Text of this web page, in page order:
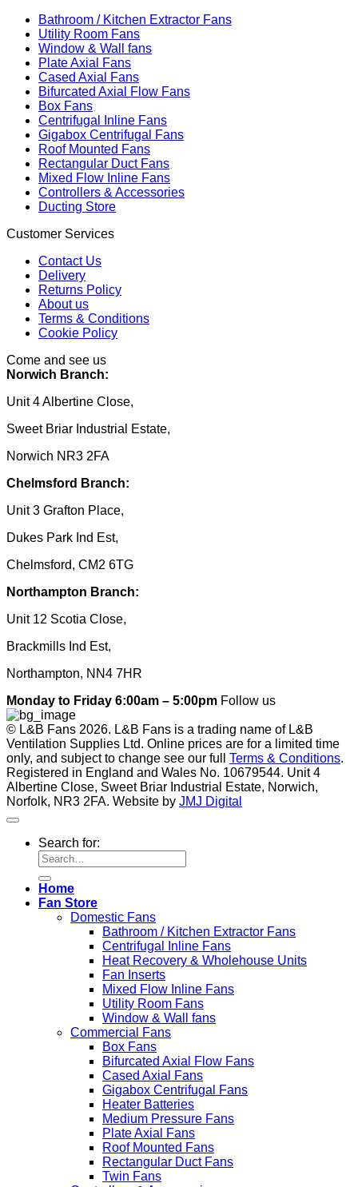
Bathroom / Kitchen Extractor Fans
Utility Room Fans
Window & Wall fans
Plate Axial Fans
Cased Axial Fans
Bifurcated Axial Flow Fans
Box Fans
Centrifugal Inline Fans
Gigabox Centrifugal Fans
Roof Mounted Fans
Rectangular Duct Fans
Mixed Flow Inline Fans
Controllers & Accessories
Ducting Store
Customer Services
Contact Us
Delivery
Returns Policy
About us
Terms & Conditions
Cookie Policy
Come and see us
Norwich Branch:
Unit 4 Albertine Close,
Sweet Briar Industrial Estate,
Norwich NR3 2FA
Chelmsford Branch:
Unit 3 Grafton Place,
Dukes Park Ind Est,
Chelmsford, CM2 6TG
Northampton Branch:
Unit 12 Scotia Close,
Brackmills Ind Est,
Northampton, NN4 7HR
Monday to Friday 6:00am – 5:00pm Follow us
© L&B Fans 2026. L&B Fans is a trading name of L&B
Ventilation Supplies Ltd. Online prices are for a limited time
only, and subject to change see our full Terms & Conditions.
Registered in England and Wales No. 10679544. Unit 4
Albertine Close, Sweet Briar Industrial Estate, Norwich,
Norfolk, NR3 2FA. Website by JMJ Digital
Search for:
Home
Fan Store
Domestic Fans
Bathroom / Kitchen Extractor Fans
Centrifugal Inline Fans
Heat Recovery & Wholehouse Units
Fan Inserts
Mixed Flow Inline Fans
Utility Room Fans
Window & Wall fans
Commercial Fans
Box Fans
Bifurcated Axial Flow Fans
Cased Axial Fans
Gigabox Centrifugal Fans
Heater Batteries
Medium Pressure Fans
Plate Axial Fans
Roof Mounted Fans
Rectangular Duct Fans
Twin Fans